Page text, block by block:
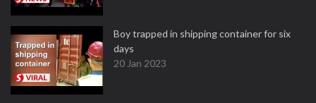
Boy trapped in shipping container for six
days
20 Jan 2023